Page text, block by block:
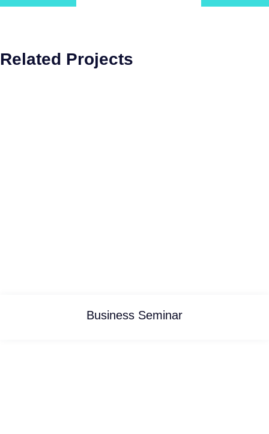
Related Projects
Business Seminar